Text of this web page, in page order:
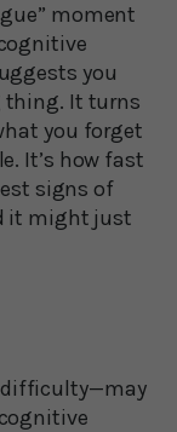
moment
you
thing. It turns
you forget
It’s how fast
signs of
it might just